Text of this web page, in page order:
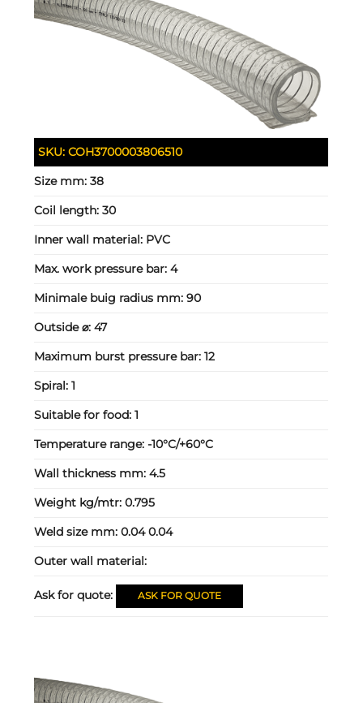
SKU:COH3700003806510
Size mm:38
Coil length:30
Inner wall material: PVC
Max. work pressure bar:4
Minimale buig radius mm:90
Outside ⌀:47
Maximum burst pressure bar:12
Spiral:1
Suitable for food:1
Temperature range:-10°C/+60°C
Wall thickness mm:4.5
Weight kg/mtr:0.795
Weld size mm:0.04 0.04
Outer wall material:
Ask for quote: ASK FOR QUOTE